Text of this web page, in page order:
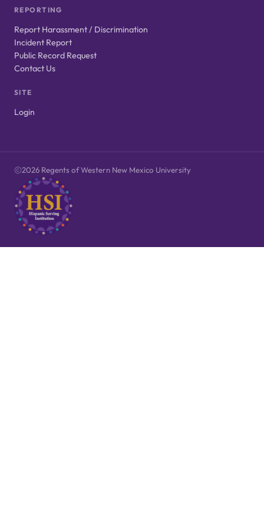
REPORTING
Report Harassment / Discrimination
Incident Report
Public Record Request
Contact Us
SITE
Login
2026 Regents of Western New Mexico University